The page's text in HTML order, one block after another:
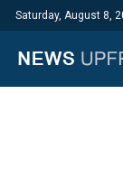
Saturday, August 8,